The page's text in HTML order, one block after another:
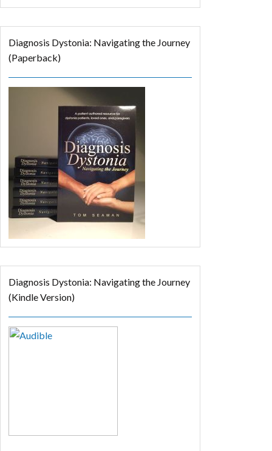
Diagnosis Dystonia: Navigating the Journey
(Paperback)
Diagnosis Dystonia: Navigating the Journey
(Kindle Version)